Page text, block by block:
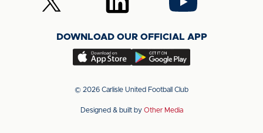
Facebook
Instagram
TikTok
us
(Twitter)
us
LinkedIn
us
YouTube
DOWNLOAD OUR OFFICIAL APP
Download
app
the
Download
app
the
© 2026 Carlisle United Football Club
Designed & built by Other Media